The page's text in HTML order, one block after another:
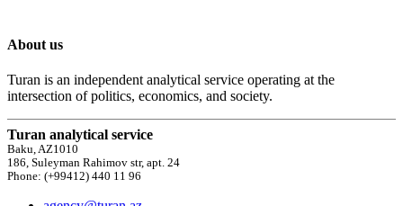
About us
Turan is an independent analytical service operating at the
intersection of politics, economics, and society.
Turan analytical service
Baku, AZ1010
186, Suleyman Rahimov str, apt. 24
Phone: (+99412) 440 11 96